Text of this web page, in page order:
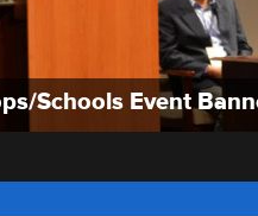
Schools Event
Schools Event
Schools Event